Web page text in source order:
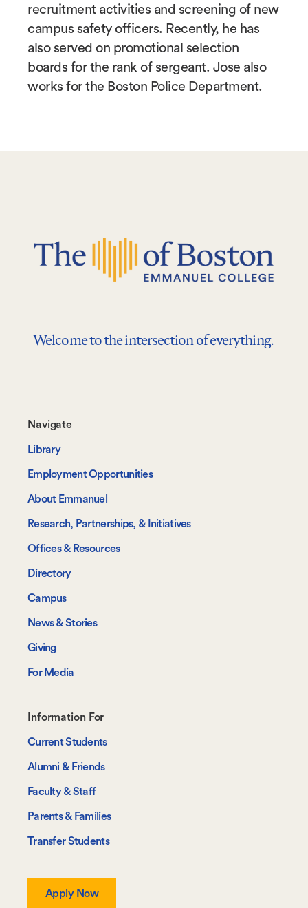
recruitment activities and screening of new
campus safety officers. Recently, he has
also served on promotional selection
boards for the rank of sergeant. Jose also
works for the Boston Police Department.
Welcome to the intersection of everything.
Footer-
-
Navigate
Navigate
Library
Employment Opportunities
About Emmanuel
Research, Partnerships, & Initiatives
Offices & Resources
Directory
Campus
News & Stories
Giving
For Media
Footer-
-
Information
For
Information For
Current Students
Alumni & Friends
Faculty & Staff
Parents & Families
Transfer Students
Apply Now